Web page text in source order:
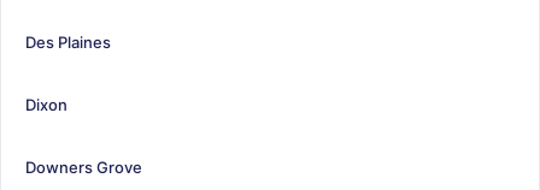
Des Plaines
Dixon
Downers Grove